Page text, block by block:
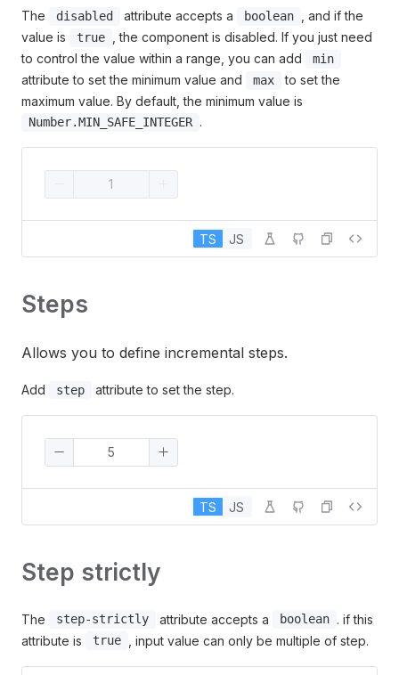
The disabled attribute accepts a boolean
, and if the
value is
true
, the component is disabled. If you just need
to control the value within a range, you can add
min
attribute to set the minimum value and max
to set the
maximum value. By default, the minimum value is
Number.MIN_SAFE_INTEGER .
TS JS
Steps
Allows you to define incremental steps.
Add step attribute to set the step.
TS JS
Step strictly
The step-strictly attribute accepts a boolean . if this
attribute is
true , input value can only be multiple of step.